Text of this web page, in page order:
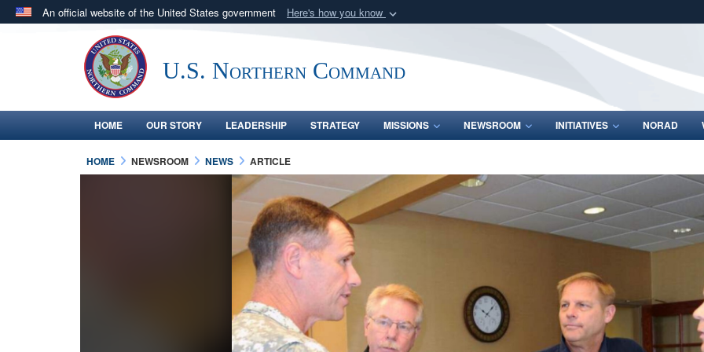
An official website of the United States government Here's how you know
Official websites use .mil
.milwebsite belongs to an official U.S. Department of Defense organization
in the United States.
Secure .mil
lock (
Share sensitive
U.S. Northern Command
HOME OUR STORY LEADERSHIP STRATEGY MISSIONS NEWSROOM INITIATIVES NORAD
HOME NEWSROOM NEWS ARTICLE